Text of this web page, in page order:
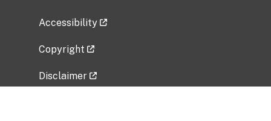
Accessibility
Copyright
Disclaimer